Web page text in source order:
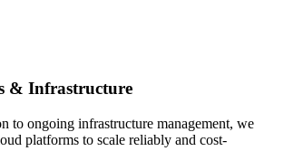
& Infrastructure
to ongoing infrastructure management, we
platforms to scale reliably and cost-